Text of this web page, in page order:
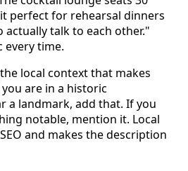
perfect for rehearsal dinners
talk to each other."
every time.
local context that makes
are in a historic
a landmark, add that. If you
notable, mention it. Local
and makes the description